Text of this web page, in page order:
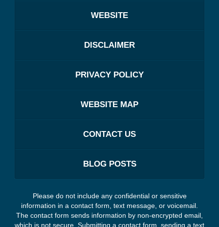
WEBSITE
DISCLAIMER
PRIVACY POLICY
WEBSITE MAP
CONTACT US
BLOG POSTS
Please do not include any confidential or sensitive
information in a contact form, text message, or voicemail.
The contact form sends information by non-encrypted email,
which is not secure. Submitting a contact form, sending a text